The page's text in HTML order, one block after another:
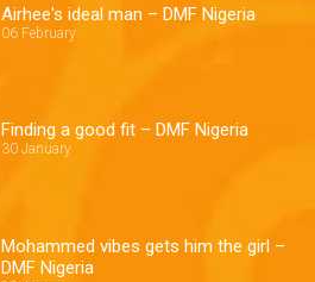
Airhee's ideal man – DMF Nigeria
06 February
Finding a good fit – DMF Nigeria
30 January
Mohammed vibes gets him the girl –
DMF Nigeria